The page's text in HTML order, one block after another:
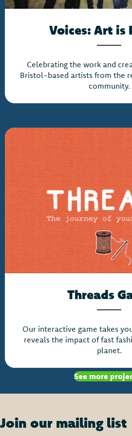
Voices: Art is
Celebrating the work and
Bristol-based artists from the
community.
Threads
Our interactive game takes
reveals the impact of fast
planet.
See more
Join our mailing list